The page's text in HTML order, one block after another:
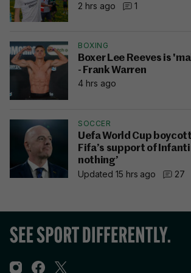
2 hrs ago
1
BOXING
Boxer Lee Reeves is
- Frank Warren
4 hrs ago
SOCCER
Uefa World Cup
Fifa’s support of
nothing’
Updated 15 hrs ago
27